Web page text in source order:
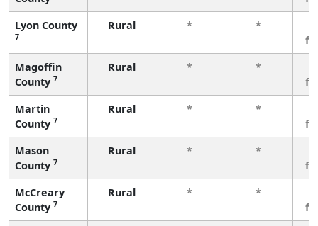
Lyon County
7
Rural * *
Magoffin
County 7
Rural * *
Martin
County 7
Rural * *
Mason
County 7
Rural * *
McCreary
County 7
Rural * *